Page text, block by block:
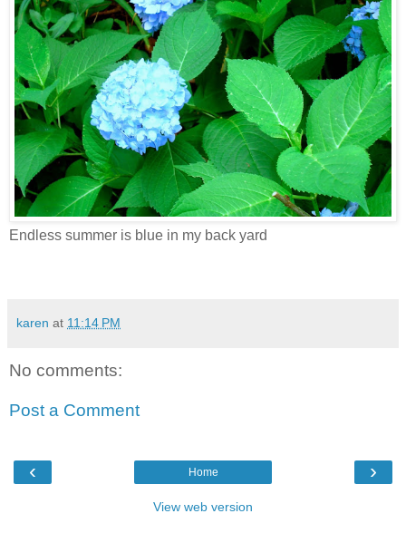
Endless summer is blue in my back yard
karen at 11:14 PM
No comments:
Post a Comment
‹ ›
Home
View web version